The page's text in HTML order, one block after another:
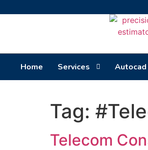
Home Services
Tag:
Telecom